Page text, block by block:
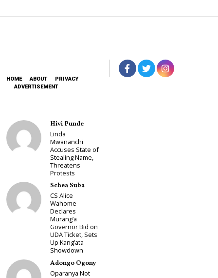
HOME ABOUT
PRIVACY
ADVERTISEMENT
Hivi Punde
Linda
Mwananchi
Accuses State of
Stealing Name,
Threatens
Protests
Schea Suba
CS Alice
Wahome
Declares
Murang’a
Governor Bid on
UDA Ticket, Sets
Up Kang’ata
Showdown
Adongo Ogony
Oparanya Not